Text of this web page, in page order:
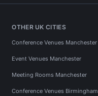
OTHER UK CITIES
Conference Venues Manchester
Event Venues Manchester
Meeting Rooms Manchester
Conference Venues Birmingham